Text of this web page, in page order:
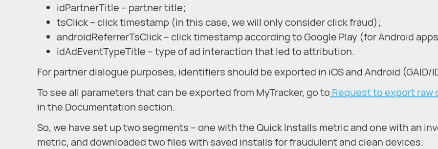
idPartnerTitle – partner title;
tsClick – click timestamp (in this case, we will only consider click fraud);
androidReferrerTsClick – click timestamp according to Google Play (for Android
idAdEventTypeTitle – type of ad interaction that led to attribution.
For partner dialogue purposes, identifiers should be exported in iOS and Android (GAID/
To see all parameters that can be exported from MyTracker, go to Request to export raw
in the Documentation section.
So, we have set up two segments – one with the Quick Installs metric and one with an
metric, and downloaded two files with saved installs for fraudulent and clean devices.